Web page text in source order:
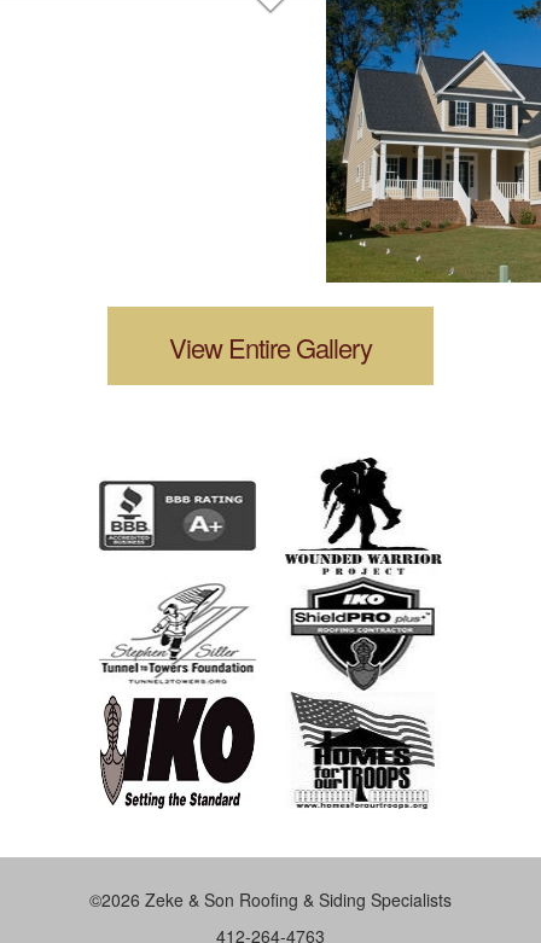
View Entire Gallery
©2026 Zeke & Son Roofing & Siding Specialists
412-264-4763